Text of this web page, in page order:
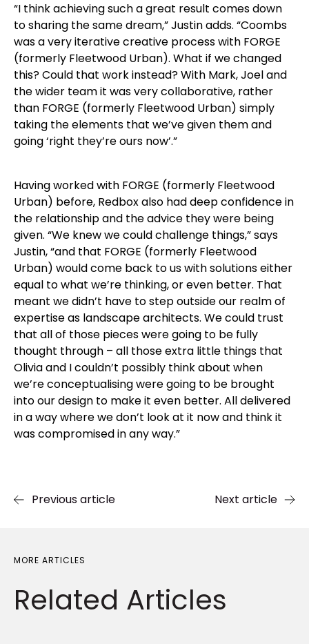
“I think achieving such a great result comes down
to sharing the same dream,” Justin adds. “Coombs
was a very iterative creative process with FORGE
(formerly Fleetwood Urban). What if we changed
this? Could that work instead? With Mark, Joel and
the wider team it was very collaborative, rather
than FORGE (formerly Fleetwood Urban) simply
taking the elements that we’ve given them and
going ‘right they’re ours now’.”
Having worked with FORGE (formerly Fleetwood
Urban) before, Redbox also had deep confidence in
the relationship and the advice they were being
given. “We knew we could challenge things,” says
Justin, “and that FORGE (formerly Fleetwood
Urban) would come back to us with solutions either
equal to what we’re thinking, or even better. That
meant we didn’t have to step outside our realm of
expertise as landscape architects. We could trust
that all of those pieces were going to be fully
thought through – all those extra little things that
Olivia and I couldn’t possibly think about when
we’re conceptualising were going to be brought
into our design to make it even better. All delivered
in a way where we don’t look at it now and think it
was compromised in any way.”
Previous article Next article
MORE ARTICLES
Related Articles